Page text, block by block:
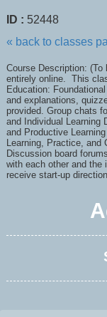
ID : 52448
« back to classes
Course Description:
entirely online. This
Education:
and explanations,
provided. Group chats
and Individual Learning
and Productive
Learning, Practice, and
Discussion board
with each other and the
receive start-up